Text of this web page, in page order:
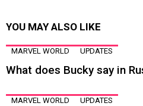
YOU MAY ALSO LIKE
MARVEL WORLD UPDATES
What does Bucky say in
MARVEL WORLD UPDATES